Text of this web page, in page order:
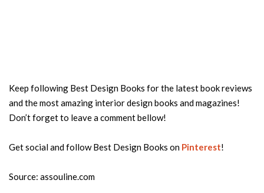
Keep following Best Design Books for the latest book reviews
and the most amazing interior design books and magazines!
Don’t forget to leave a comment bellow!
Get social and follow Best Design Books on Pinterest!
Source: assouline.com